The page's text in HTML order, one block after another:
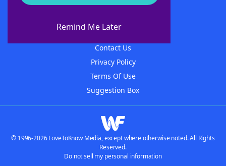
Remind Me Later
About WordFinder
Contact Us
Privacy Policy
Terms Of Use
Suggestion Box
© 1996-2026 LoveToKnow Media, except where otherwise noted. All Rights
Reserved.
Do not sell my personal information